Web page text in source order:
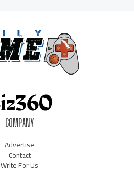
COMPANY
Advertise
Contact
Write For Us